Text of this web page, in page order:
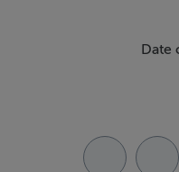
Date